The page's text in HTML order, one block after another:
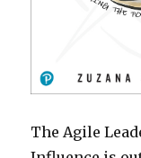
The Agile